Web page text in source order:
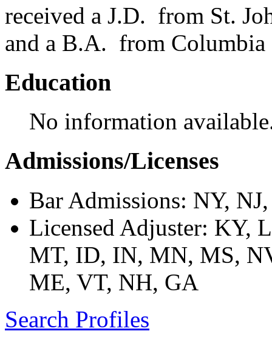
received a J.D. from St.
and a B.A. from
Education
No information
Admissions/Licenses
Bar Admissions: NY,
Licensed Adjuster: KY,
MT, ID, IN, MN, MS,
ME, VT, NH, GA
Search Profiles